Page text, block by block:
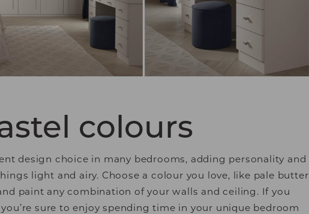
colours
design choice in many bedrooms, adding personality and
light and airy. Choose a colour you love, like pale butter
paint any combination of your walls and ceiling. If you
sure to enjoy spending time in your unique bedroom